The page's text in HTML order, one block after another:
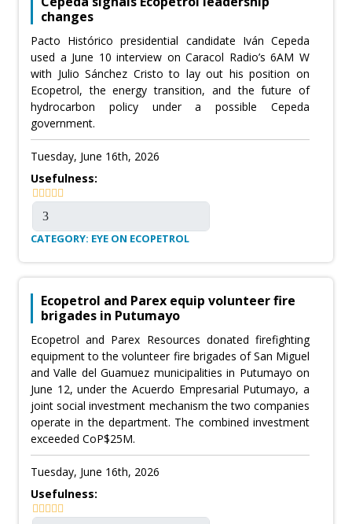
changes
Pacto Histórico presidential candidate Iván Cepeda
used a June 10 interview on Caracol Radio’s 6AM W
with Julio Sánchez Cristo to lay out his position on
Ecopetrol, the energy transition, and the future of
hydrocarbon policy under a possible Cepeda
government.
Tuesday, June 16th, 2026
Usefulness:
CATEGORY: EYE ON ECOPETROL
Ecopetrol and Parex equip volunteer fire
brigades in Putumayo
Ecopetrol and Parex Resources donated firefighting
equipment to the volunteer fire brigades of San Miguel
and Valle del Guamuez municipalities in Putumayo on
June 12, under the Acuerdo Empresarial Putumayo, a
joint social investment mechanism the two companies
operate in the department. The combined investment
exceeded CoP$25M.
Tuesday, June 16th, 2026
Usefulness: